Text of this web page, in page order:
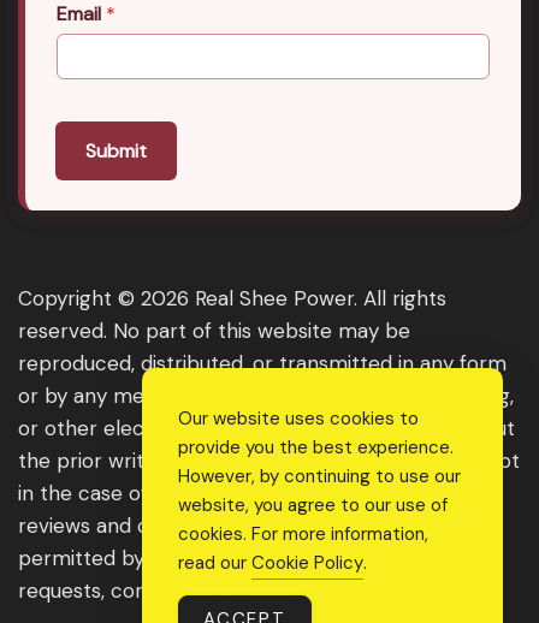
Email *
Submit
Copyright © 2026 Real Shee Power. All rights
reserved. No part of this website may be
reproduced, distributed, or transmitted in any form
or by any means, including photocopying, recording,
or other electronic or mechanical methods, without
the prior written permission of the publisher, except
in the case of brief quotations embodied in critical
reviews and certain other noncommercial uses
permitted by copyright law. For permission
requests, contact us through the website.
Our website uses cookies to
provide you the best experience.
However, by continuing to use our
website, you agree to our use of
cookies. For more information,
read our Cookie Policy.